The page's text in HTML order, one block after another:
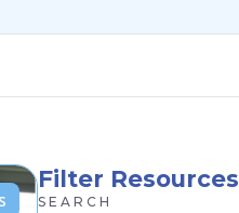
Filter Resources
SEARCH